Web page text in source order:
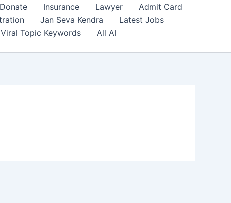
Donate Insurance Lawyer
Admit Card
Jan Seva Kendra
Latest Jobs
Viral Topic Keywords
All AI